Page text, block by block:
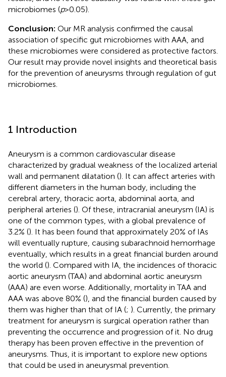
microbiomes (p> 0.05).
Conclusion: Our MR analysis confirmed the causal
association of specific gut microbiomes with AAA, and
these microbiomes were considered as protective factors.
Our result may provide novel insights and theoretical basis
for the prevention of aneurysms through regulation of gut
microbiomes.
1 Introduction
Aneurysm is a common cardiovascular disease
characterized by gradual weakness of the localized arterial
wall and permanent dilatation (). It can affect arteries with
different diameters in the human body, including the
cerebral artery, thoracic aorta, abdominal aorta, and
peripheral arteries (). Of these, intracranial aneurysm (IA) is
one of the common types, with a global prevalence of
3.2% (). It has been found that approximately 20% of IAs
will eventually rupture, causing subarachnoid hemorrhage
eventually, which results in a great financial burden around
the world (). Compared with IA, the incidences of thoracic
aortic aneurysm (TAA) and abdominal aortic aneurysm
(AAA) are even worse. Additionally, mortality in TAA and
AAA was above 80% (), and the financial burden caused by
them was higher than that of IA (; ). Currently, the primary
treatment for aneurysm is surgical operation rather than
preventing the occurrence and progression of it. No drug
therapy has been proven effective in the prevention of
aneurysms. Thus, it is important to explore new options
that could be used in aneurysmal prevention.